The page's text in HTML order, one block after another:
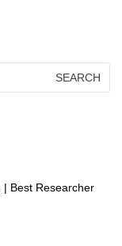
| Best Researcher